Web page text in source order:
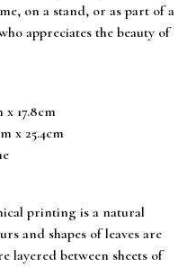
on a stand, or as part of a
appreciates the beauty of
x 17.8cm
x 25.4cm
printing is a natural
and shapes of leaves are
layered between sheets of